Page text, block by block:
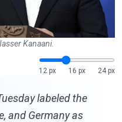
Kanaani.
12 px
16 px 24 px
labeled the
and Germany as